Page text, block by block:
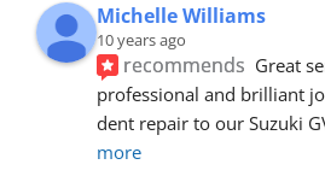
Michelle Williams
10 years ago
recommends Great
professional and brilliant
dent repair to our Suzuki
more